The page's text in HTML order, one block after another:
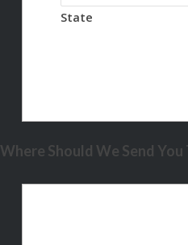
State
Where Should We Send